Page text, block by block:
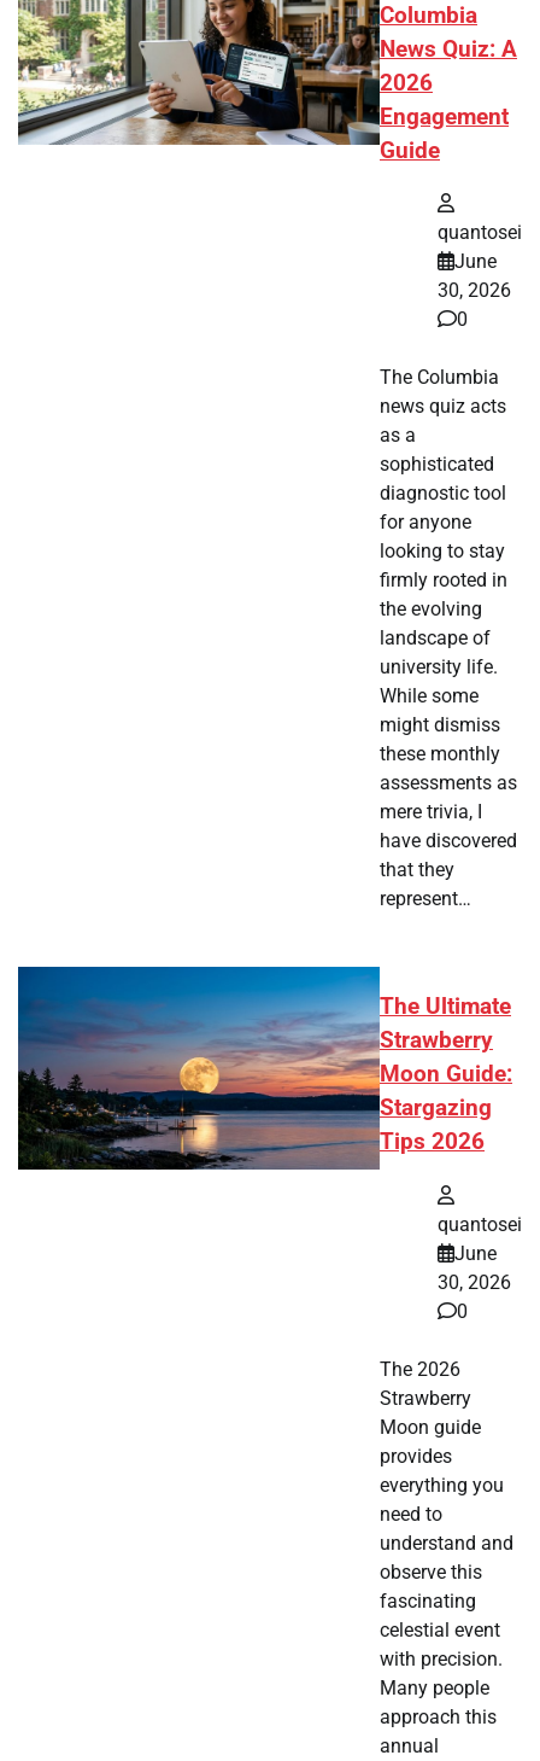
Columbia
News Quiz: A
2026
Engagement
Guide
quantosei
June
30, 2026
0
The Columbia
news quiz acts
as a
sophisticated
diagnostic tool
for anyone
looking to stay
firmly rooted in
the evolving
landscape of
university life.
While some
might dismiss
these monthly
assessments as
mere trivia, I
have discovered
that they
represent…
The Ultimate
Strawberry
Moon Guide:
Stargazing
Tips 2026
quantosei
June
30, 2026
0
The 2026
Strawberry
Moon guide
provides
everything you
need to
understand and
observe this
fascinating
celestial event
with precision.
Many people
approach this
annual